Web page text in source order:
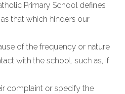
Primary School defines
that which hinders our
of the frequency or nature
with the school, such as, if
complaint or specify the